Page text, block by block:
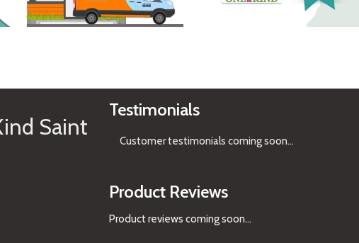
Saint
Testimonials
Customer testimonials coming soon...
Product Reviews
Product reviews coming soon...